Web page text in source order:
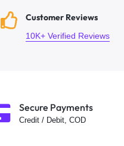
Customer Reviews
10K+ Verified Reviews
Secure Payments
Credit / Debit, COD